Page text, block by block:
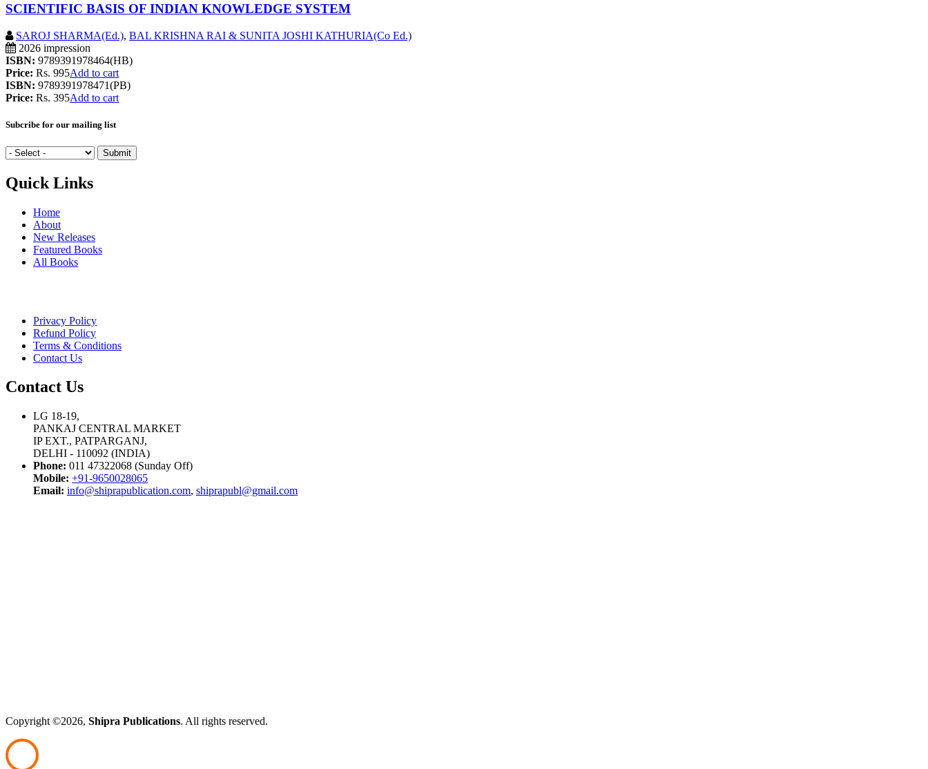
SCIENTIFIC BASIS OF INDIAN KNOWLEDGE SYSTEM
SAROJ SHARMA(Ed.), BAL KRISHNA RAI & SUNITA JOSHI KATHURIA(Co Ed.)
2026 impression
ISBN: 9789391978464(HB)
Price: Rs. 995Add to cart
ISBN: 9789391978471(PB)
Price: Rs. 395Add to cart
Subcribe for our mailing list
Quick Links
Home
About
New Releases
Featured Books
All Books
Privacy Policy
Refund Policy
Terms & Conditions
Contact Us
Contact Us
LG 18-19,
PANKAJ CENTRAL MARKET
IP EXT., PATPARGANJ,
DELHI - 110092 (INDIA)
Phone: 011 47322068 (Sunday Off)
Mobile: +91-9650028065
Email: info@shiprapublication.com, shiprapubl@gmail.com
Copyright ©2026, Shipra Publications. All rights reserved.